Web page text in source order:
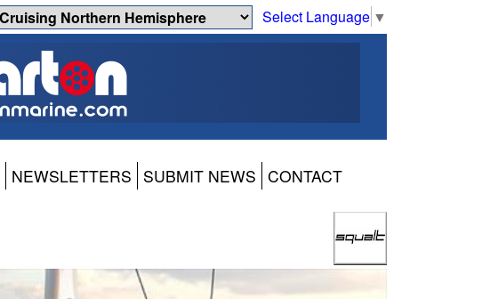
Select Language ▼
NEWSLETTERS SUBMIT NEWS CONTACT